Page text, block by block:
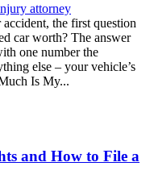
attorney
the first question
car worth? The answer
one number the
else – your vehicle’s
Is My...
and How to File a